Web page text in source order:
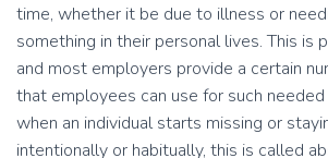
time, whether it be due to illness or
something in their personal lives. This is
and most employers provide a certain
that employees can use for such
when an individual starts missing or
intentionally or habitually, this is called